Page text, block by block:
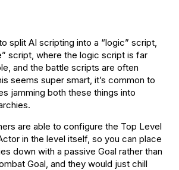
split AI scripting into a “logic” script,
script, where the logic script is far
and the battle scripts are often
seems super smart, it’s common to
jamming both these things into
are able to configure the Top Level
in the level itself, so you can place
down with a passive Goal rather than
Goal, and they would just chill